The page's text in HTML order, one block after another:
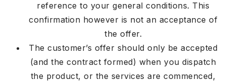
reference to your general conditions. This
confirmation however is not an acceptance of
the offer.
The customer’s offer should only be accepted
(and the contract formed) when you dispatch
the product, or the services are commenced,